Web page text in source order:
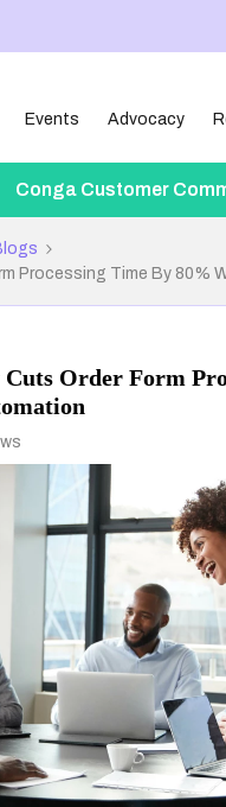
Events Advocacy
Conga Customer
Processing Time By 80%
Order Form